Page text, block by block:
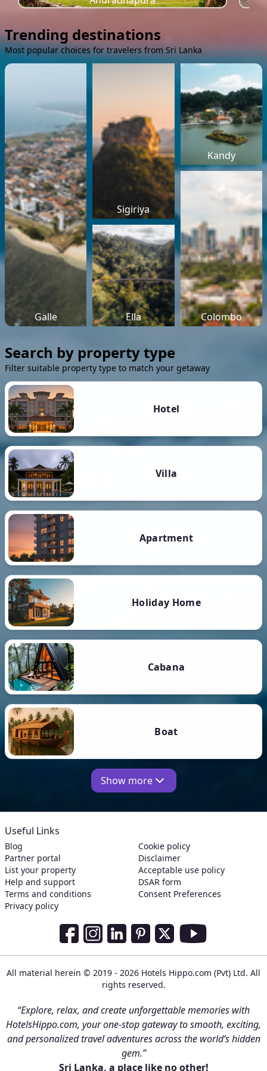
Trending destinations
Most popular choices for travelers from Sri Lanka
Galle
Sigiriya
Kandy
Ella Colombo
Search by property type
Filter suitable property type to match your getaway
Hotel
Villa
Apartment
Holiday Home
Cabana
Boat
Show more
Useful Links
Blog
Partner portal
List your property
Help and support
Terms and conditions
Privacy policy
Cookie policy
Disclaimer
Acceptable use policy
DSAR form
Consent Preferences
Social Media Links
All material herein © 2019 - 2026 Hotels Hippo.com (Pvt) Ltd. All
rights reserved.
“Explore, relax, and create unforgettable memories with
HotelsHippo.com, your one-stop gateway to smooth, exciting,
and personalized travel adventures across the world’s hidden
gem.”
Sri Lanka, a place like no other!